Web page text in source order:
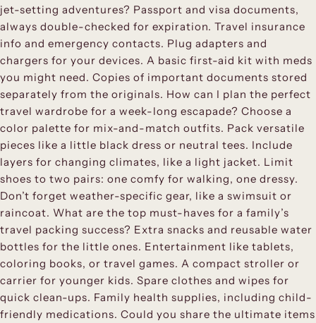
jet-setting adventures? Passport and visa documents,
always double-checked for expiration. Travel insurance
info and emergency contacts. Plug adapters and
chargers for your devices. A basic first-aid kit with meds
you might need. Copies of important documents stored
separately from the originals. How can I plan the perfect
travel wardrobe for a week-long escapade? Choose a
color palette for mix-and-match outfits. Pack versatile
pieces like a little black dress or neutral tees. Include
layers for changing climates, like a light jacket. Limit
shoes to two pairs: one comfy for walking, one dressy.
Don’t forget weather-specific gear, like a swimsuit or
raincoat. What are the top must-haves for a family’s
travel packing success? Extra snacks and reusable water
bottles for the little ones. Entertainment like tablets,
coloring books, or travel games. A compact stroller or
carrier for younger kids. Spare clothes and wipes for
quick clean-ups. Family health supplies, including child-
friendly medications. Could you share the ultimate items